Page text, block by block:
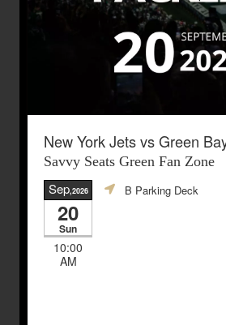
New York Jets vs Green
Savvy Seats Green Fan Zone
Sep,2026
20
Sun
10:00
AM
B Parking Deck